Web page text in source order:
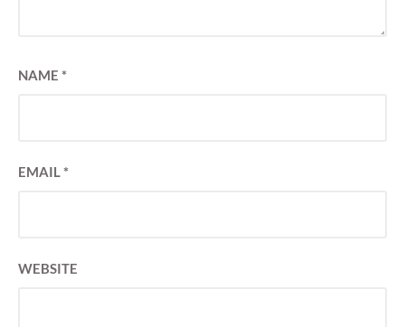
NAME *
EMAIL*
WEBSITE